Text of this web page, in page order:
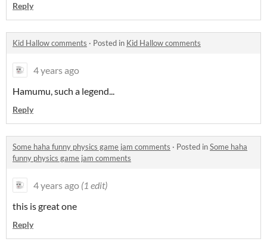
Reply
Kid Hallow comments · Posted in Kid Hallow comments
4 years ago
Hamumu, such a legend...
Reply
Some haha funny physics game jam comments · Posted inSome haha
funny physics game jam comments
4 years ago (1 edit)
this is great one
Reply